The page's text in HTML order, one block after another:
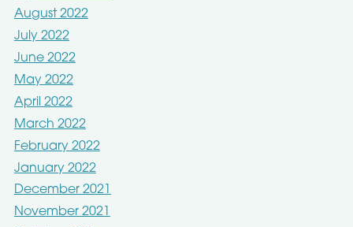
August 2022
July 2022
June 2022
May 2022
April 2022
March 2022
February 2022
January 2022
December 2021
November 2021